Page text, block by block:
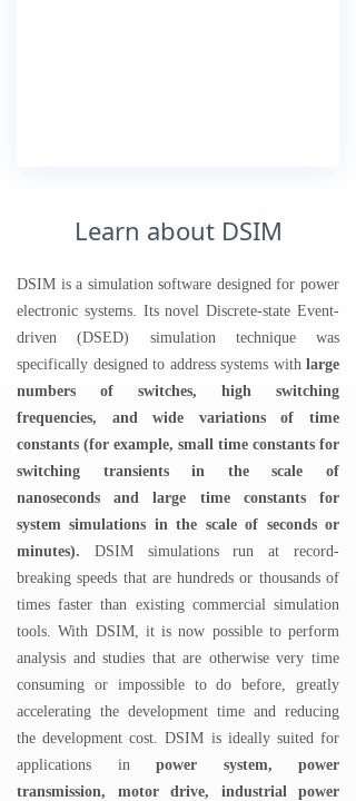
DSIM is a simulation software designed for power
electronic systems. Its novel Discrete-state Event-
driven (DSED) simulation technique was
specifically designed to address systems with large
numbers of switches, high switching
frequencies, and wide variations of time
constants (for example, small time constants for
switching transients in the scale of
nanoseconds and large time constants for
system simulations in the scale of seconds or
minutes). DSIM simulations run at record-
breaking speeds that are hundreds or thousands of
times faster than existing commercial simulation
tools. With DSIM, it is now possible to perform
analysis and studies that are otherwise very time
consuming or impossible to do before, greatly
accelerating the development time and reducing
the development cost. DSIM is ideally suited for
applications in power system, power
transmission, motor drive, industrial power
Learn about DSIM